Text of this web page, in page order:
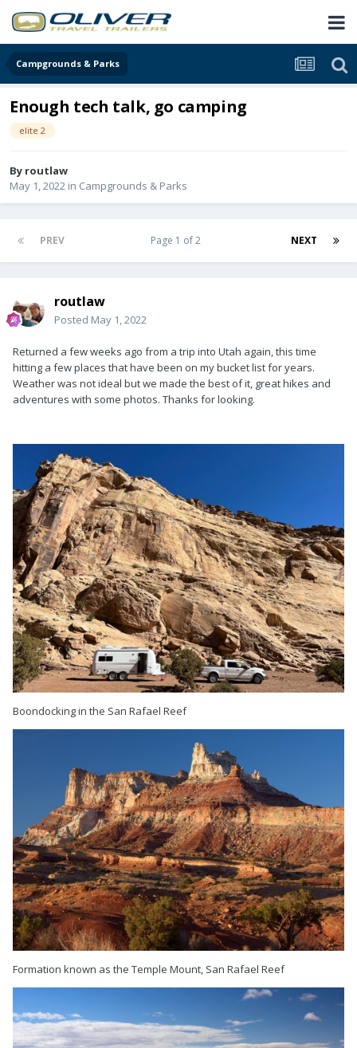
Campgrounds & Parks
Enough tech talk, go camping
elite 2
By routlaw
May 1, 2022 in Campgrounds & Parks
PREV NEXT
Page 1 of 2
routlaw
Posted May 1, 2022
Returned a few weeks ago from a trip into Utah again, this time
hitting a few places that have been on my bucket list for years.
Weather was not ideal but we made the best of it, great hikes and
adventures with some photos. Thanks for looking.
Boondocking in the San Rafael Reef
Formation known as the Temple Mount, San Rafael Reef